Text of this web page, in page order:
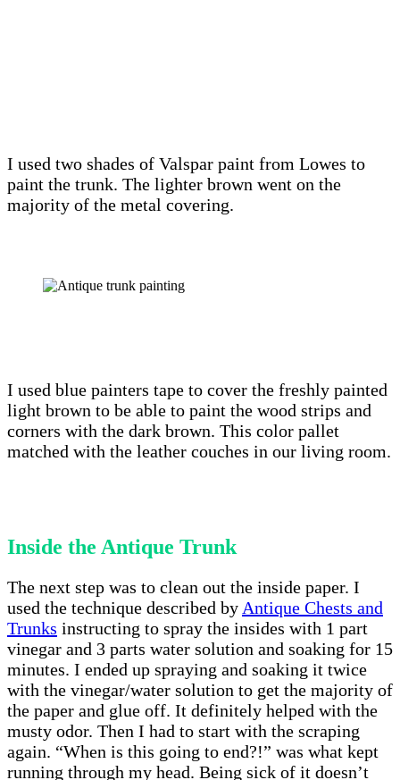
I used two shades of Valspar paint from Lowes to
paint the trunk. The lighter brown went on the
majority of the metal covering.
I used blue painters tape to cover the freshly painted
light brown to be able to paint the wood strips and
corners with the dark brown. This color pallet
matched with the leather couches in our living room.
Inside the Antique Trunk
The next step was to clean out the inside paper. I
used the technique described by Antique Chests and
Trunks instructing to spray the insides with 1 part
vinegar and 3 parts water solution and soaking for 15
minutes. I ended up spraying and soaking it twice
with the vinegar/water solution to get the majority of
the paper and glue off. It definitely helped with the
musty odor. Then I had to start with the scraping
again. “When is this going to end?!” was what kept
running through my head. Being sick of it doesn’t